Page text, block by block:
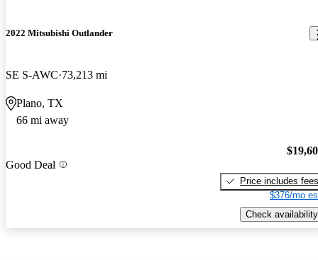
2022 Mitsubishi Outlander
SE S-AWC 73,213 mi
Plano, TX
66 mi away
Good Deal
Price includes fees
$376/mo
Check availability